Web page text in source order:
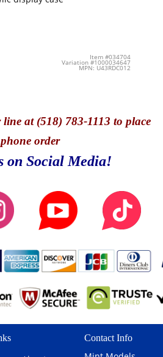
Item #034704
Variation #1000034647
MPN: U43RDC012
line at (518) 783-1113 to place
order
on Social Media!
Contact Info